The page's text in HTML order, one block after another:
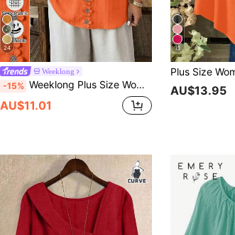
24
Weeklong
-15% Weeklong Plus Size Women's Floral Patchwork Ruffle Trim Loose Short Sleeve Blouse, Spring/Summer Chic
AU$11.01
11
AU$13.95